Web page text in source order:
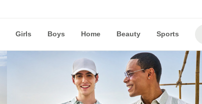
Girls Boys Home Beauty Sports